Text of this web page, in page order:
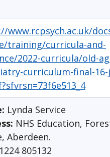
www.rcpsych.ac.uk/
training/curricula-and-
2022-curricula/old-
curriculum-final-
Lynda Service
NHS Education,
Aberdeen.
805132